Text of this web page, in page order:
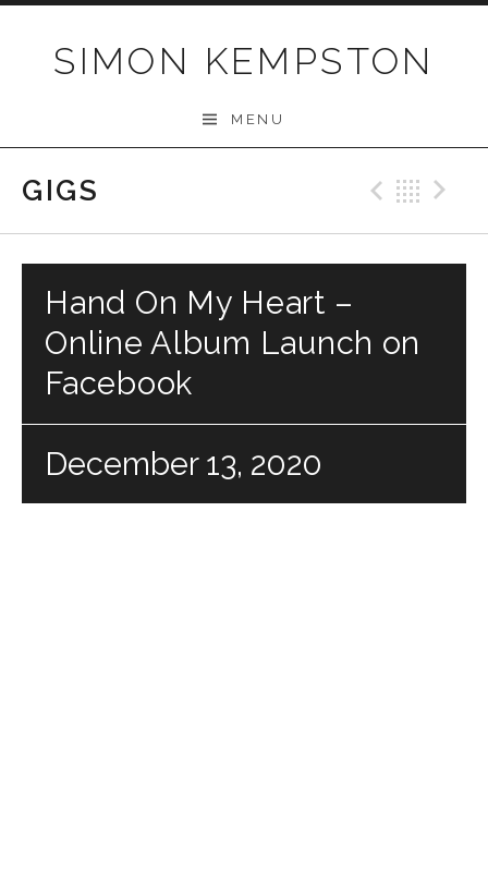
SIMON KEMPSTON
MENU
GIGS
Hand On My Heart –
Online Album Launch on
Facebook
December 13, 2020